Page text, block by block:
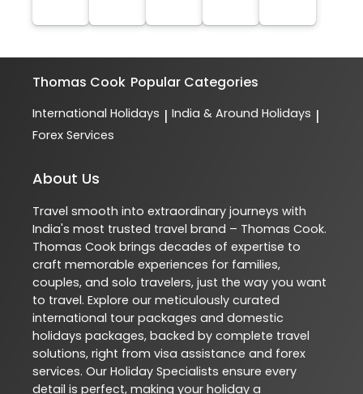
Thomas Cook Popular Categories
International Holidays | India & Around Holidays |
Forex Services
About Us
Travel smooth into extraordinary journeys with
India's most trusted travel brand – Thomas Cook.
Thomas Cook brings decades of expertise to
craft memorable experiences for families,
couples, and solo travelers, just the way you want
to travel. Explore our meticulously curated
international tour packages and domestic
holidays packages, backed by complete travel
solutions, right from visa assistance and forex
services. Our Holiday Specialists ensure every
detail is perfect, making your holiday a